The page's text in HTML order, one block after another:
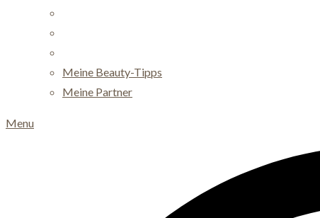
Meine Beauty-Tipps
Meine Partner
Menu